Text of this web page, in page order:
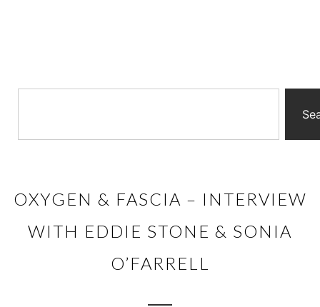
OXYGEN & FASCIA – INTERVIEW
WITH EDDIE STONE & SONIA
O’FARRELL